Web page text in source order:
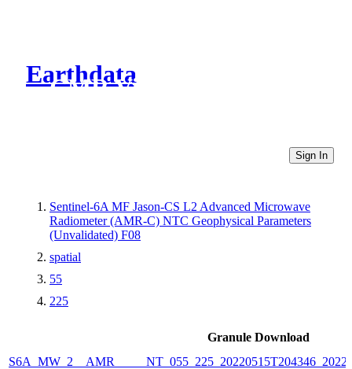
Earthdata
CMR Virtual Directories
Sign In
Sentinel-6A MF Jason-CS L2 Advanced Microwave
Radiometer (AMR-C) NTC Geophysical Parameters
(Unvalidated) F08
spatial
55
225
Granule Download